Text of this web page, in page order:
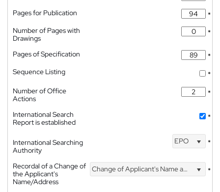
Pages for Publication
*
Number of Pages with
Drawings
*
Pages of Specification
*
Sequence Listing
*
Number of Office
Actions
*
International Search
Report is established
*
International Searching
Authority
EPO *
Recordal of a Change of
the Applicant's
Name/Address
Change of Applicant's Name and Address *